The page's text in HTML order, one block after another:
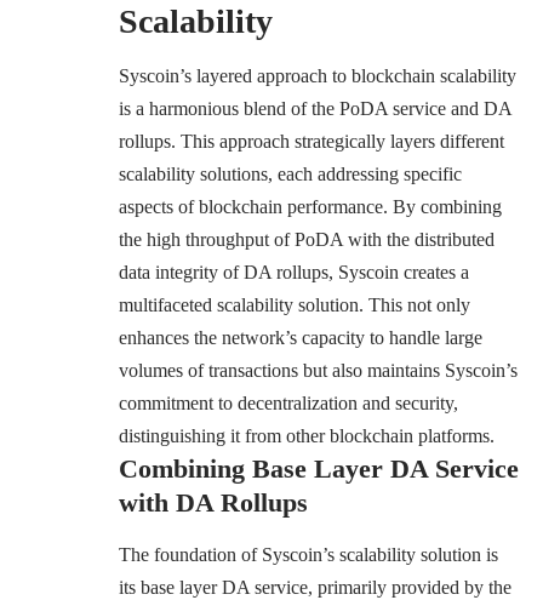
Scalability
Syscoin’s layered approach to blockchain scalability
is a harmonious blend of the PoDA service and DA
rollups. This approach strategically layers different
scalability solutions, each addressing specific
aspects of blockchain performance. By combining
the high throughput of PoDA with the distributed
data integrity of DA rollups, Syscoin creates a
multifaceted scalability solution. This not only
enhances the network’s capacity to handle large
volumes of transactions but also maintains Syscoin’s
commitment to decentralization and security,
distinguishing it from other blockchain platforms.
Combining Base Layer DA Service
with DA Rollups
The foundation of Syscoin’s scalability solution is
its base layer DA service, primarily provided by the